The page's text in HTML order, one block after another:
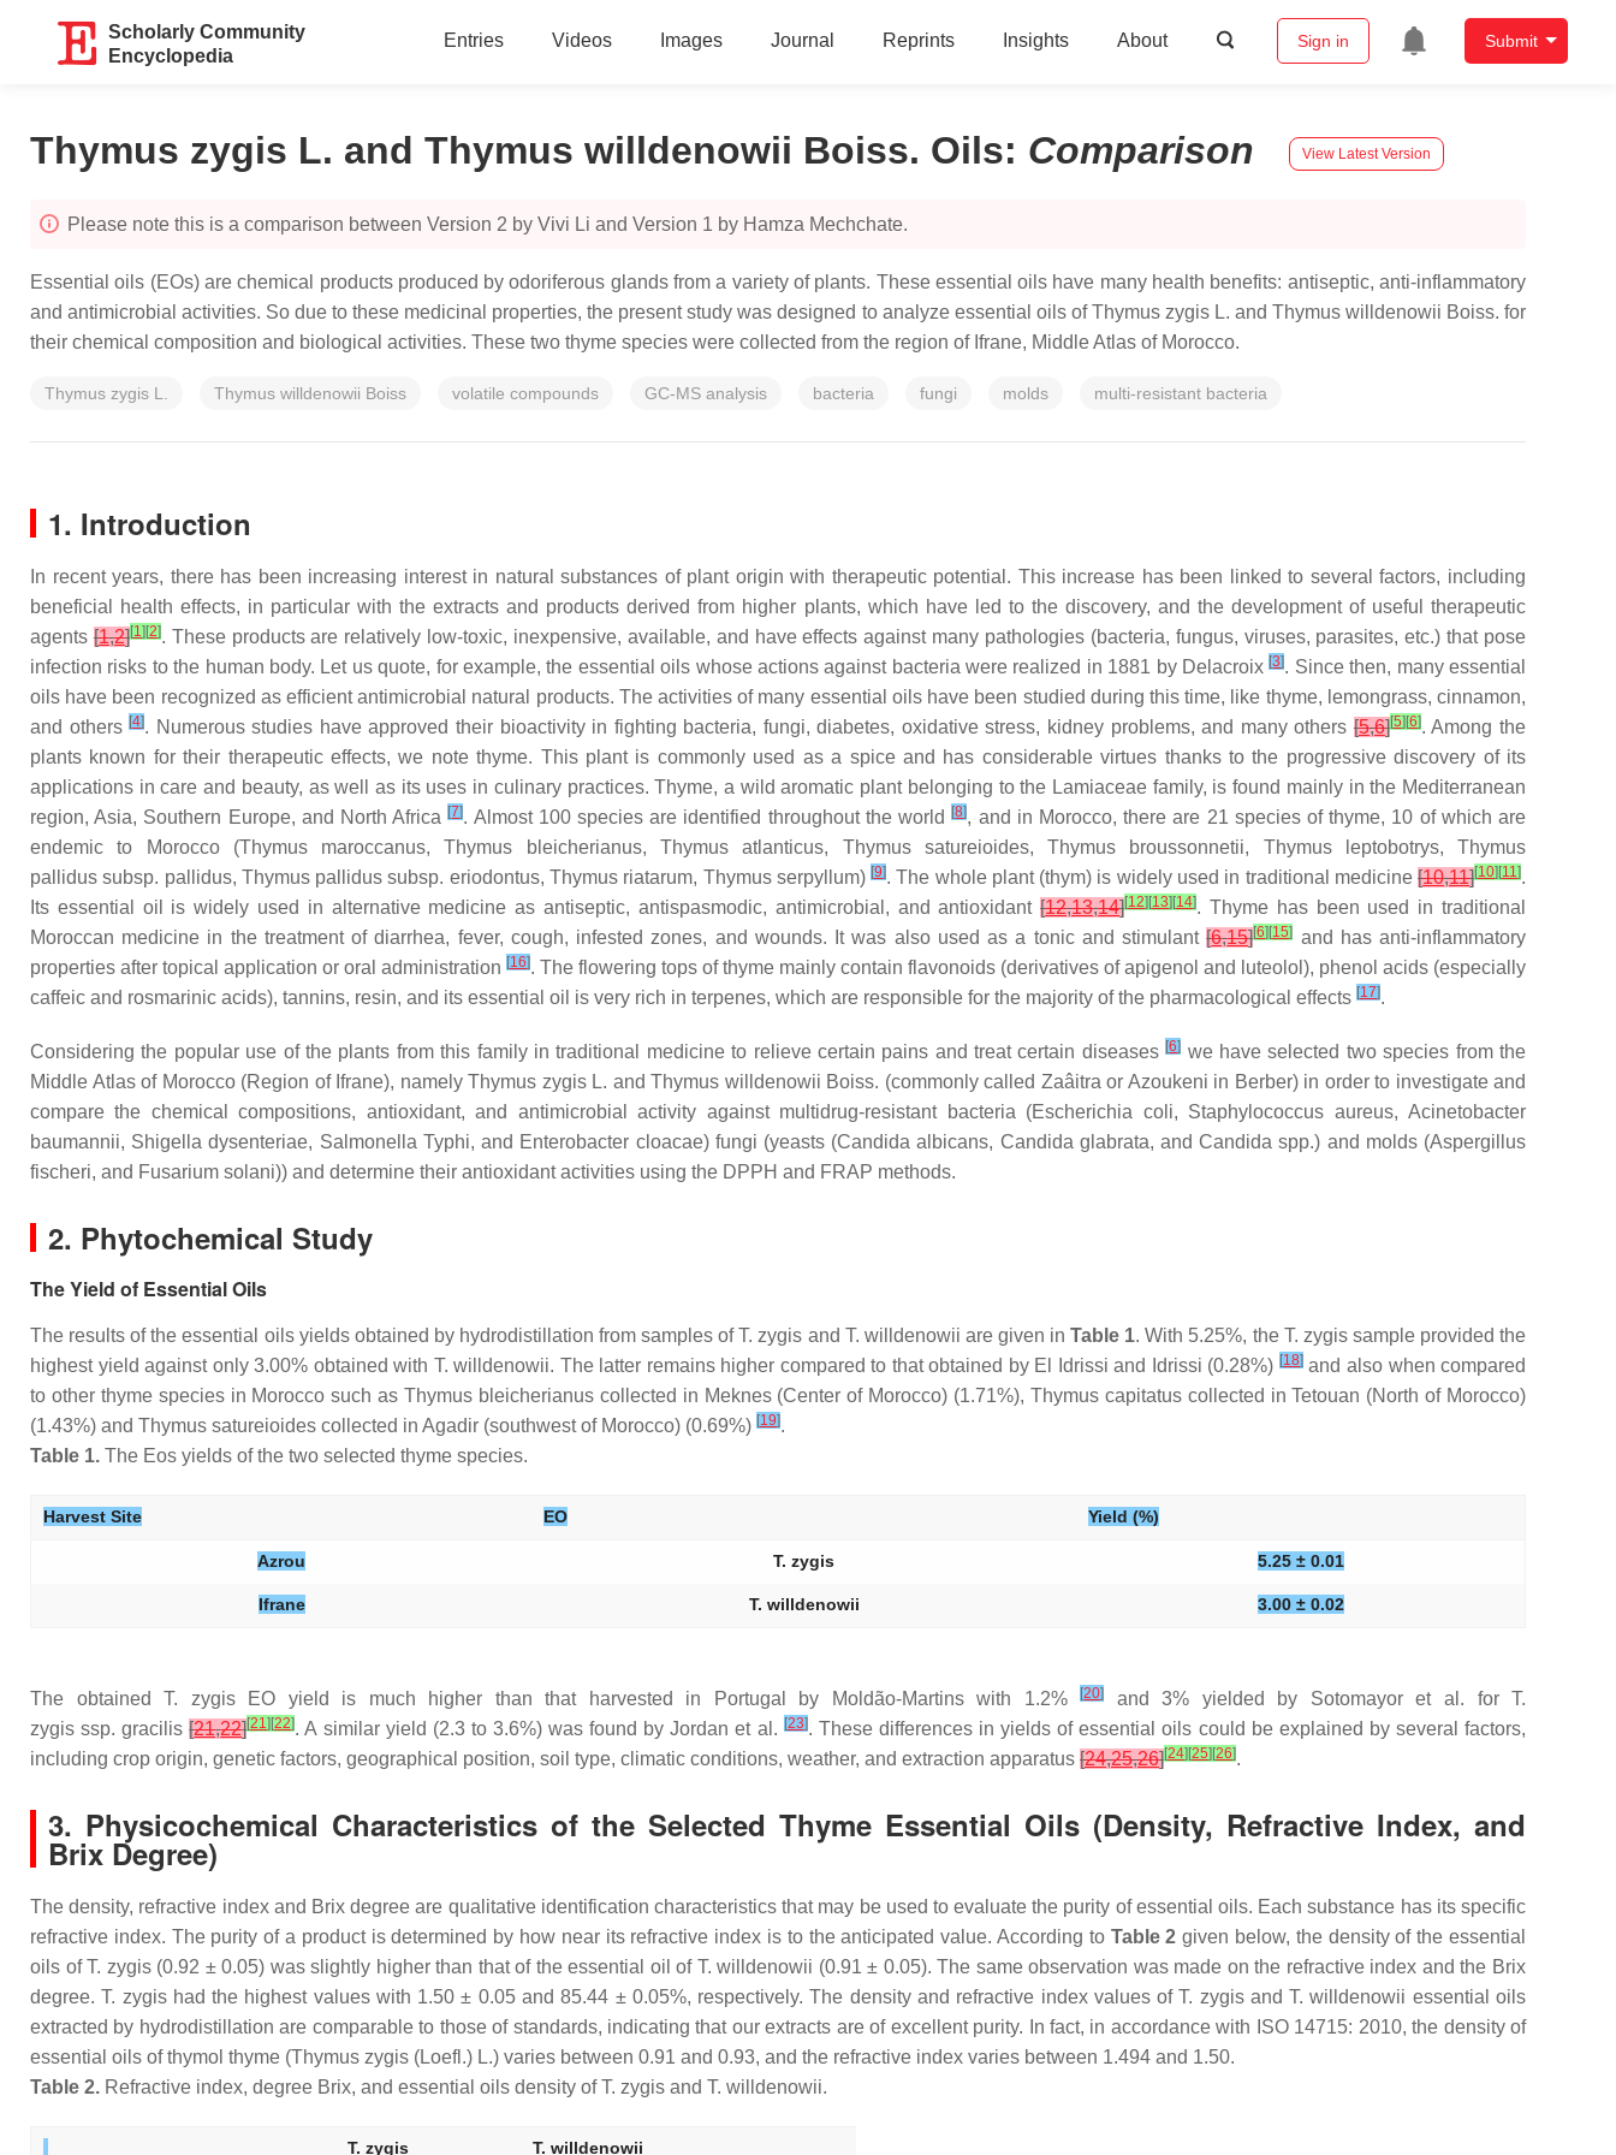
Scholarly Community
Encyclopedia
Entries Videos Images Journal Reprints Insights About Sign in Submit
Thymus zygis L. and Thymus willdenowii Boiss. Oils: Comparison View Latest Version
Please note this is a comparison between Version 2 by Vivi Li and Version 1 by Hamza Mechchate.
Essential oils (EOs) are chemical products produced by odoriferous glands from a variety of plants. These essential oils have many health benefits: antiseptic, anti-inflammatory
and antimicrobial activities. So due to these medicinal properties, the present study was designed to analyze essential oils of Thymus zygis L. and Thymus willdenowii Boiss. for
their chemical composition and biological activities. These two thyme species were collected from the region of Ifrane, Middle Atlas of Morocco.
Thymus zygis L. Thymus willdenowii Boiss volatile compounds GC-MS analysis bacteria fungi molds multi-resistant bacteria
1. Introduction
In recent years, there has been increasing interest in natural substances of plant origin with therapeutic potential. This increase has been linked to several factors, including
beneficial health effects, in particular with the extracts and products derived from higher plants, which have led to the discovery, and the development of useful therapeutic
agents [1,2][1] [2]. These products are relatively low-toxic, inexpensive, available, and have effects against many pathologies (bacteria, fungus, viruses, parasites, etc.) that pose
infection risks to the human body. Let us quote, for example, the essential oils whose actions against bacteria were realized in 1881 by Delacroix[3]. Since then, many essential
oils have been recognized as efficient antimicrobial natural products. The activities of many essential oils have been studied during this time, like thyme, lemongrass, cinnamon,
and others[4]. Numerous studies have approved their bioactivity in fighting bacteria, fungi, diabetes, oxidative stress, kidney problems, and many others [5,6][5] [6]. Among the
plants known for their therapeutic effects, we note thyme. This plant is commonly used as a spice and has considerable virtues thanks to the progressive discovery of its
applications in care and beauty, as well as its uses in culinary practices. Thyme, a wild aromatic plant belonging to the Lamiaceae family, is found mainly in the Mediterranean
region, Asia, Southern Europe, and North Africa[7]. Almost 100 species are identified throughout the world[8], and in Morocco, there are 21 species of thyme, 10 of which are
endemic to Morocco (Thymus maroccanus,Thymus bleicherianus, Thymus atlanticus, Thymus satureioides,Thymus broussonnetii, Thymus leptobotrys,Thymus
pallidus subsp. pallidus, Thymus pallidus subsp. eriodontus, Thymus riatarum, Thymus serpyllum)[9]. The whole plant (thym) is widely used in traditional medicine[10,11][10] [11].
Its essential oil is widely used in alternative medicine as antiseptic, antispasmodic, antimicrobial, and antioxidant[12,13,14][12] [13] [14]. Thyme has been used in traditional
Moroccan medicine in the treatment of diarrhea, fever, cough, infested zones, and wounds. It was also used as a tonic and stimulant[6,15][6] [15] and has anti-inflammatory
properties after topical application or oral administration [16]. The flowering tops of thyme mainly contain flavonoids (derivatives of apigenol and luteolol), phenol acids (especially
caffeic and rosmarinic acids), tannins, resin, and its essential oil is very rich in terpenes, which are responsible for the majority of the pharmacological effects [17].
Considering the popular use of the plants from this family in traditional medicine to relieve certain pains and treat certain diseases[6] we have selected two species from the
Middle Atlas of Morocco (Region of Ifrane), namely Thymus zygisL. and Thymus willdenowii Boiss. (commonly called Zaâitra or Azoukeni in Berber) in order to investigate and
compare the chemical compositions, antioxidant, and antimicrobial activity against multidrug-resistant bacteria (Escherichia coli, Staphylococcus aureus,Acinetobacter
baumannii, Shigella dysenteriae, Salmonella Typhi, and Enterobacter cloacae) fungi (yeasts (Candida albicans, Candida glabrata, andCandida spp.) and molds (Aspergillus
fischeri, and Fusarium solani)) and determine their antioxidant activities using the DPPH and FRAP methods.
2. Phytochemical Study
The Yield of Essential Oils
The results of the essential oils yields obtained by hydrodistillation from samples ofT. zygis and T. willdenowii are given inTable 1. With 5.25%, the T. zygissample provided the
highest yield against only 3.00% obtained with T. willdenowii. The latter remains higher compared to that obtained by El Idrissi and Idrissi (0.28%) [18]and also when compared
to other thyme species in Morocco such as Thymus bleicherianuscollected in Meknes (Center of Morocco) (1.71%), Thymus capitatuscollected in Tetouan (North of Morocco)
(1.43%) and Thymus satureioides collected in Agadir (southwest of Morocco) (0.69%) [19].
Table 1. The Eos yields of the two selected thyme species.
Harvest Site EO Yield (%)
Azrou T. zygis 5.25 ± 0.01
Ifrane T. willdenowii 3.00 ± 0.02
The obtainedT. zygisEO yield is much higher than that harvested in Portugal by Moldão-Martins with 1.2%[20] and 3% yielded by Sotomayor et al. forT.
zygis ssp.gracilis [21,22][21] [22]. A similar yield (2.3 to 3.6%) was found by Jordan et al. [23]. These differences in yields of essential oils could be explained by several factors,
including crop origin, genetic factors, geographical position, soil type, climatic conditions, weather, and extraction apparatus [24,25,26][24] [25] [26].
3. Physicochemical Characteristics of the Selected Thyme Essential Oils (Density, Refractive Index, and
Brix Degree)
The density, refractive index and Brix degree are qualitative identification characteristics that may be used to evaluate the purity of essential oils. Each substance has its specific
refractive index. The purity of a product is determined by how near its refractive index is to the anticipated value. According to Table 2 given below, the density of the essential
oils ofT. zygis(0.92 ± 0.05) was slightly higher than that of the essential oil of T. willdenowii (0.91 ± 0.05). The same observation was made on the refractive index and the Brix
degree.T. zygishad the highest values with 1.50 ± 0.05 and 85.44 ± 0.05%, respectively. The density and refractive index values ofT. zygisandT. willdenowii essential oils
extracted by hydrodistillation are comparable to those of standards, indicating that our extracts are of excellent purity. In fact, in accordance with ISO 14715: 2010, the density of
essential oils of thymol thyme (Thymus zygis (Loefl.) L.) varies between 0.91 and 0.93, and the refractive index varies between 1.494 and 1.50.
Table 2. Refractive index, degree Brix, and essential oils density ofT. zygis and T. willdenowii.
T. zygis T. willdenowii